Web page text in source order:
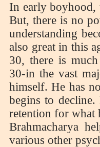
In early boyhood,
But, there is no
understanding
also great in this
30, there is
30-in the vast
himself. He has
begins to
retention for what
Brahmacharya
various other